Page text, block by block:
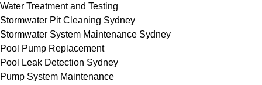
Water Treatment and Testing
Stormwater Pit Cleaning Sydney
Stormwater System Maintenance Sydney
Pool Pump Replacement
Pool Leak Detection Sydney
Pump System Maintenance